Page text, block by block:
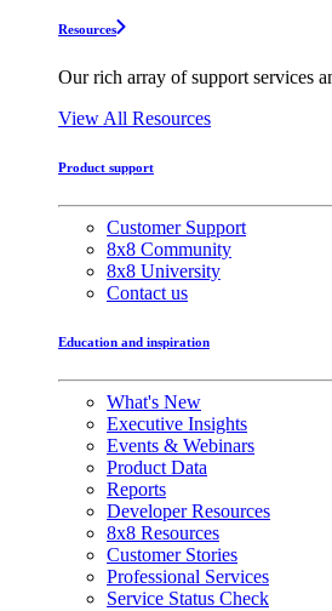
Resources
Our rich array of support services
View All Resources
Product support
Customer Support
8x8 Community
8x8 University
Contact us
Education and inspiration
What's New
Executive Insights
Events & Webinars
Product Data
Reports
Developer Resources
8x8 Resources
Customer Stories
Professional Services
Service Status Check